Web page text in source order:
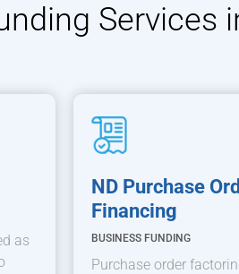
Services
as
ND Purchase
Financing
BUSINESS FUNDING
Purchase order